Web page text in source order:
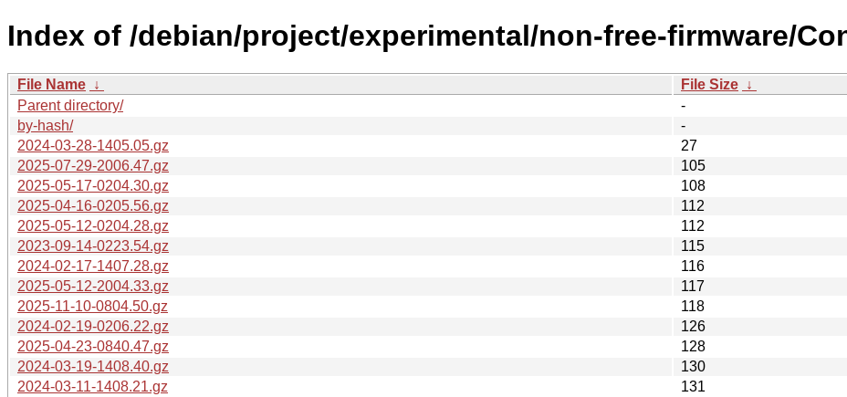
Index of /debian/project/experimental/non-free-firmware/
File Name ↓ File Size ↓
Parent directory/
-
by-hash/
-
2024-03-28-1405.05.gz
27
2025-07-29-2006.47.gz
105
2025-05-17-0204.30.gz
108
2025-04-16-0205.56.gz
112
2025-05-12-0204.28.gz
112
2023-09-14-0223.54.gz
115
2024-02-17-1407.28.gz
116
2025-05-12-2004.33.gz
117
2025-11-10-0804.50.gz
118
2024-02-19-0206.22.gz
126
2025-04-23-0840.47.gz
128
2024-03-19-1408.40.gz
130
2024-03-11-1408.21.gz
131